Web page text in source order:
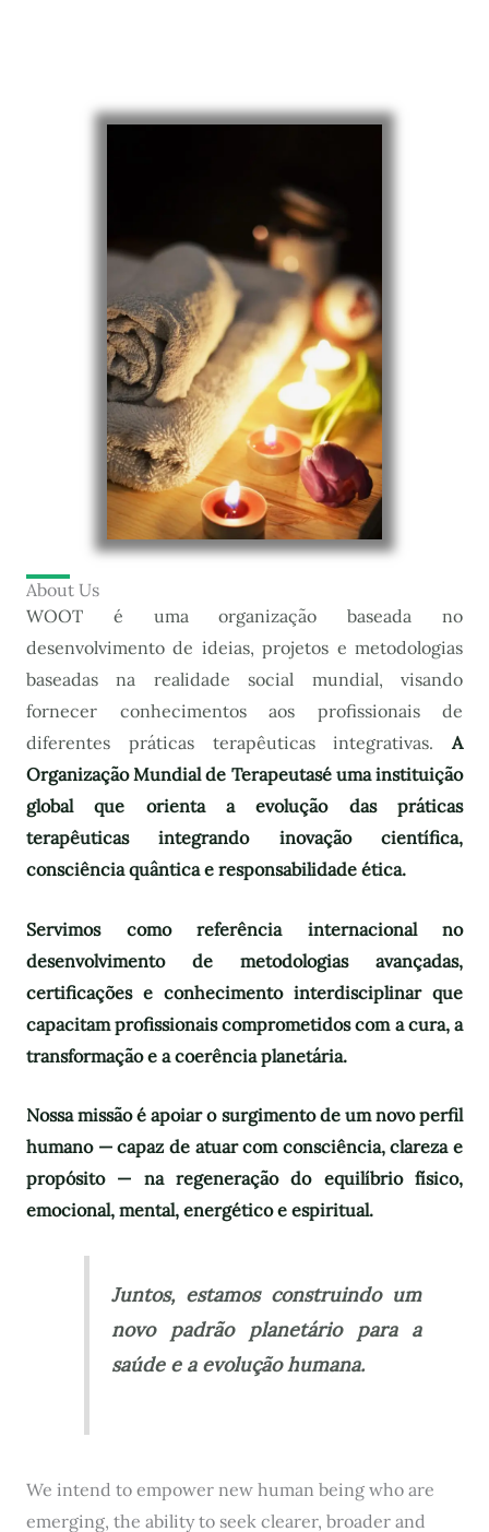
About Us
WOOT é uma organização baseada no
desenvolvimento de ideias, projetos e metodologias
baseadas na realidade social mundial, visando
fornecer conhecimentos aos profissionais de
diferentes práticas terapêuticas integrativas. A
Organização Mundial de Terapeutasé uma instituição
global que orienta a evolução das práticas
terapêuticas integrando inovação científica,
consciência quântica e responsabilidade ética.
Servimos como referência internacional no
desenvolvimento de metodologias avançadas,
certificações e conhecimento interdisciplinar que
capacitam profissionais comprometidos com a cura, a
transformação e a coerência planetária.
Nossa missão é apoiar o surgimento de um novo perfil
humano — capaz de atuar com consciência, clareza e
propósito — na regeneração do equilíbrio físico,
emocional, mental, energético e espiritual.
Juntos, estamos construindo um
novo padrão planetário para a
saúde e a evolução humana.
We intend to empower new human being who are
emerging, the ability to seek clearer, broader and